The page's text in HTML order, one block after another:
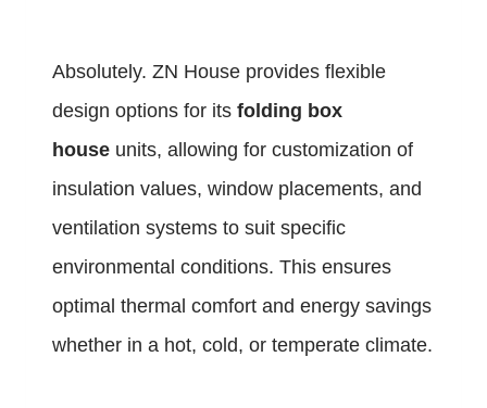
Absolutely. ZN House provides flexible
design options for its folding box
house units, allowing for customization of
insulation values, window placements, and
ventilation systems to suit specific
environmental conditions. This ensures
optimal thermal comfort and energy savings
whether in a hot, cold, or temperate climate.